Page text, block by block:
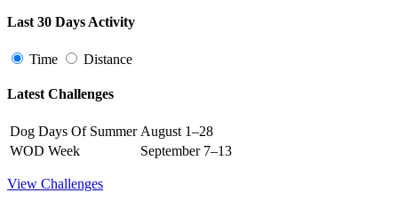
Last 30 Days Activity
Time Distance
Latest Challenges
Dog Days Of Summer August 1–28
WOD Week
September 7–13
View Challenges